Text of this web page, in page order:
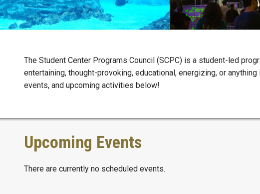
The Student Center Programs Council (SCPC) is a student-led
entertaining, thought-provoking, educational, energizing, or
events, and upcoming activities below!
Upcoming Events
There are currently no scheduled events.